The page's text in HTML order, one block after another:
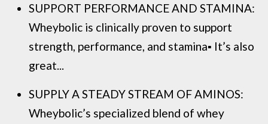
SUPPORT PERFORMANCE AND STAMINA:
Wheybolic is clinically proven to support
strength, performance, and stamina▪ It’s also
great...
SUPPLY A STEADY STREAM OF AMINOS:
Wheybolic’s specialized blend of whey